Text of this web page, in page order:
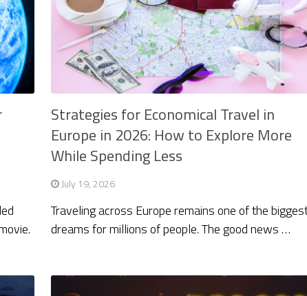
Strategies for Economical Travel in
Europe in 2026: How to Explore More
While Spending Less
July 19, 2026
Traveling across Europe remains one of the
dreams for millions of people. The good news …